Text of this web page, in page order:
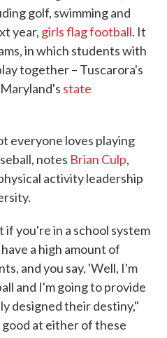
golf, swimming and
year, girls flag football. It
in which students with
together – Tuscarora's
state
everyone loves playing
notes Brian Culp,
activity leadership
if you're in a school system
a high amount of
and you say, 'Well, I'm
and I'm going to provide
designed their destiny,"
at either of these